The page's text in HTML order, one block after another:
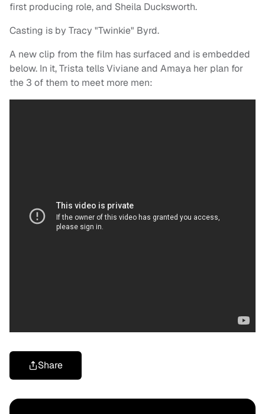
first producing role, and Sheila Ducksworth.
Casting is by Tracy "Twinkie" Byrd.
A new clip from the film has surfaced and is embedded
below. In it, Trista tells Viviane and Amaya her plan for
the 3 of them to meet more men:
Share